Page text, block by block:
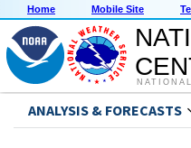
Home Mobile Site
ANALYSIS & FORECASTS